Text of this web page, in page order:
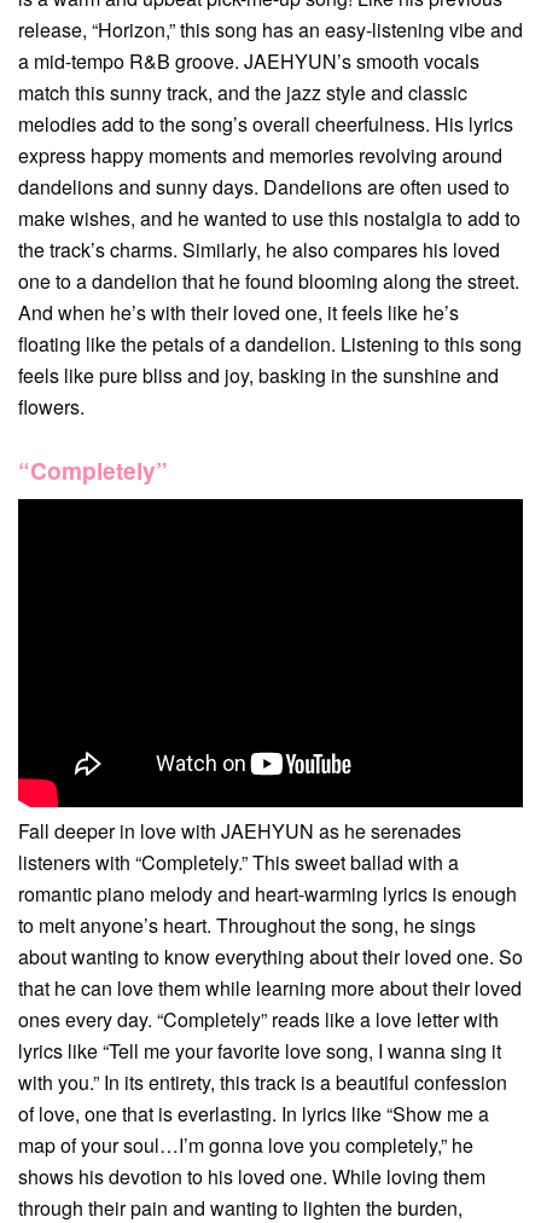
release, “Horizon,” this song has an easy-listening vibe and
a mid-tempo R&B groove. JAEHYUN’s smooth vocals
match this sunny track, and the jazz style and classic
melodies add to the song’s overall cheerfulness. His lyrics
express happy moments and memories revolving around
dandelions and sunny days. Dandelions are often used to
make wishes, and he wanted to use this nostalgia to add to
the track’s charms. Similarly, he also compares his loved
one to a dandelion that he found blooming along the street.
And when he’s with their loved one, it feels like he’s
floating like the petals of a dandelion. Listening to this song
feels like pure bliss and joy, basking in the sunshine and
flowers.
“Completely”
Fall deeper in love with JAEHYUN as he serenades
listeners with “Completely.” This sweet ballad with a
romantic piano melody and heart-warming lyrics is enough
to melt anyone’s heart. Throughout the song, he sings
about wanting to know everything about their loved one. So
that he can love them while learning more about their loved
ones every day. “Completely” reads like a love letter with
lyrics like “Tell me your favorite love song, I wanna sing it
with you.” In its entirety, this track is a beautiful confession
of love, one that is everlasting. In lyrics like “Show me a
map of your soul…I’m gonna love you completely,” he
shows his devotion to his loved one. While loving them
through their pain and wanting to lighten the burden,